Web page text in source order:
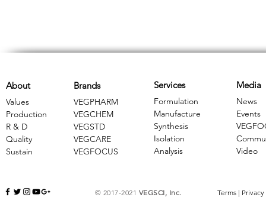
Brands
VEGPHARM
VEGCHEM
​VEGSTD
VEGCARE
​VEGFOCUS
About
Values
Production
R & D
Quality
Sustain
Services
Formulation
Manufacture
Synthesis
Isolation
Analysis
Media
News
Events
Video
© 2017-2021 VEGSCI, Inc. Terms | Privacy